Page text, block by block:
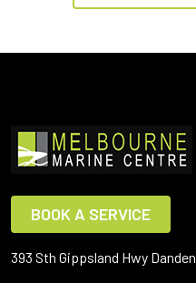
BOOK A SERVICE
393 Sth Gippsland Hwy